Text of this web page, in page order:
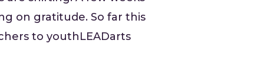
on gratitude. So far this
to youthLEADarts